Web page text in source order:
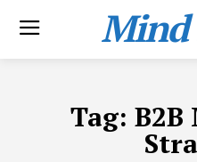
Mind
Tag: